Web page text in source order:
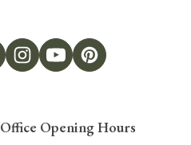
Office Opening Hours